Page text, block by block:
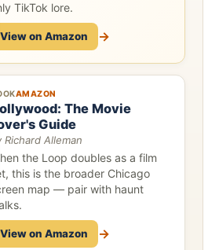
TikTok lore.
View on Amazon →
AMAZON
The Movie
Guide
Richard Alleman
the Loop doubles as a film
this is the broader Chicago
map — pair with haunt
View on Amazon →